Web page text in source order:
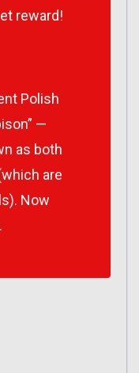
reward!
Polish
—
as both
are
Now